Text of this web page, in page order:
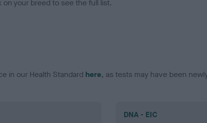
your breed to see the full list.
in our Health Standard here, as tests may have been
DNA - EIC